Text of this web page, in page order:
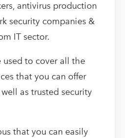
antivirus production
security companies &
IT sector.
used to cover all the
that you can offer
as trusted security
that you can easily